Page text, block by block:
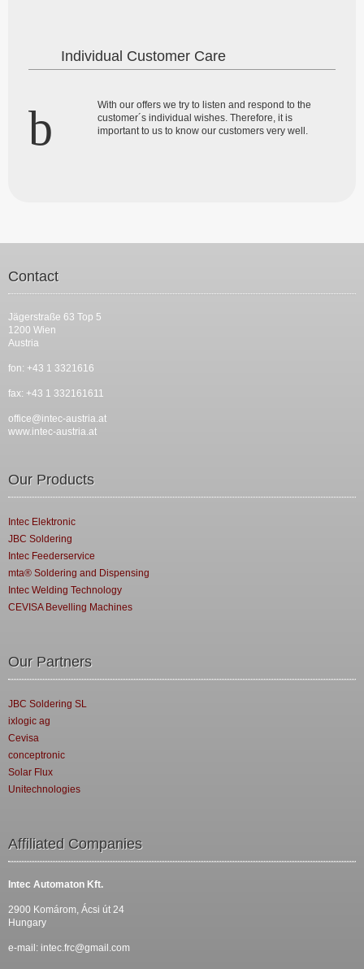
Individual Customer Care
With our offers we try to listen and respond to the
customer´s individual wishes. Therefore, it is
important to us to know our customers very well.
Contact
Jägerstraße 63 Top 5
1200 Wien
Austria
fon: +43 1 3321616
fax: +43 1 332161611
office@intec-austria.at
www.intec-austria.at
Our Products
Intec Elektronic
JBC Soldering
Intec Feederservice
mta® Soldering and Dispensing
Intec Welding Technology
CEVISA Bevelling Machines
Our Partners
JBC Soldering SL
ixlogic ag
Cevisa
conceptronic
Solar Flux
Unitechnologies
Affiliated Companies
Intec Automaton Kft.
2900 Komárom, Ácsi út 24
Hungary
e-mail: intec.frc@gmail.com